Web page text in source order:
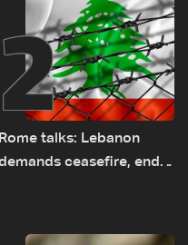
2
Rome talks: Lebanon
ceasefire, end
source to LBCI